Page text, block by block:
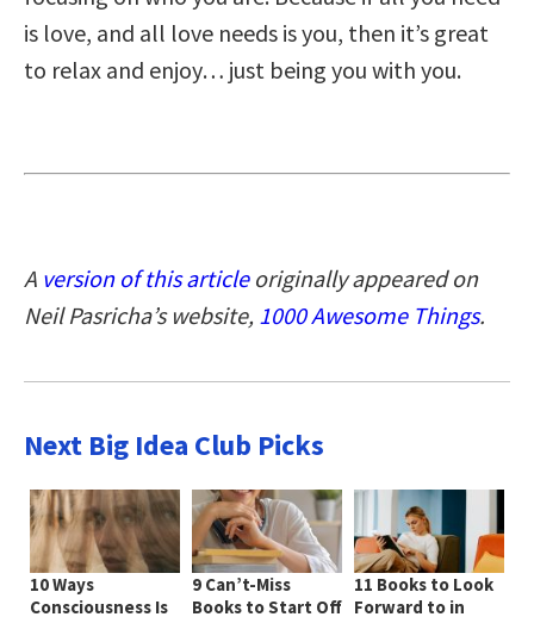
is love, and all love needs is you, then it’s great
to relax and enjoy… just being you with you.
A version of this articleoriginally appeared on
Neil Pasricha’s website, 1000 Awesome Things.
Next Big Idea Club Picks
10 Ways
Consciousness Is
9 Can’t-Miss
Books to Start Off
11 Books to Look
Forward to in